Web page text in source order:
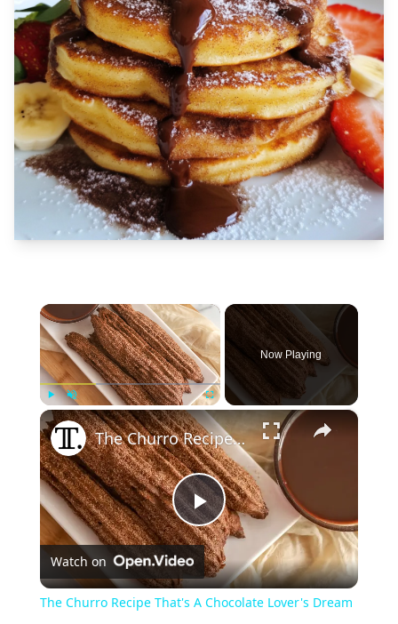
×
Play Unmute Fullscreen
Now Playing
×
Play
Video
The Churro Recipe That's A Chocolate Lover's Dream
Watch on
The Churro Recipe That's A Chocolate Lover's Dream